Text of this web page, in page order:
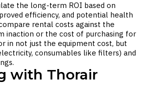
the long-term ROI based on
efficiency, and potential health
rental costs against the
inaction or the cost of purchasing for
in not just the equipment cost, but
consumables like filters) and
with Thorair